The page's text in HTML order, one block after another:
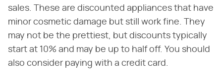
sales. These are discounted appliances that have
minor cosmetic damage but still work fine. They
may not be the prettiest, but discounts typically
start at 10% and may be up to half off. You should
also consider paying with a credit card.